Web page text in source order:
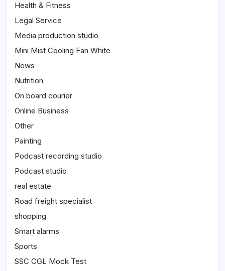
Health & Fitness
Legal Service
Media production studio
Mini Mist Cooling Fan White
News
Nutrition
On board courier
Online Business
Other
Painting
Podcast recording studio
Podcast studio
real estate
Road freight specialist
shopping
Smart alarms
Sports
SSC CGL Mock Test